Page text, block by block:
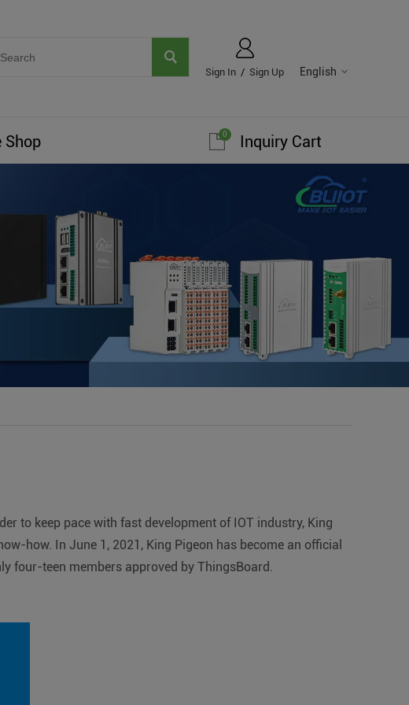
English
Sign In / Sign Up
Shop Inquiry Cart
0
to keep pace with fast development of IOT industry, King
how. In June 1, 2021, King Pigeon has become an official
four-teen members approved by ThingsBoard.